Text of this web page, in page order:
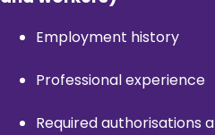
Employment history
Professional experience
Required authorisations